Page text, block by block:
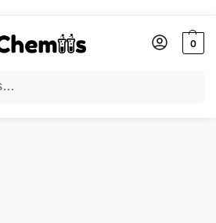
0
Borax Pentahydrate